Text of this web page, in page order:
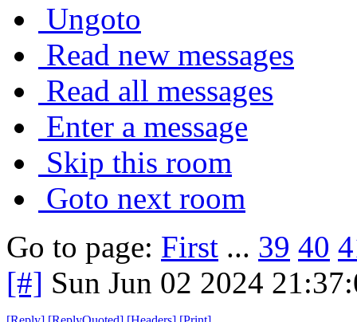
Ungoto
Read new messages
Read all messages
Enter a message
Skip this room
Goto next room
Go to page: First ... 39 40
[#] Sun Jun 02 2024